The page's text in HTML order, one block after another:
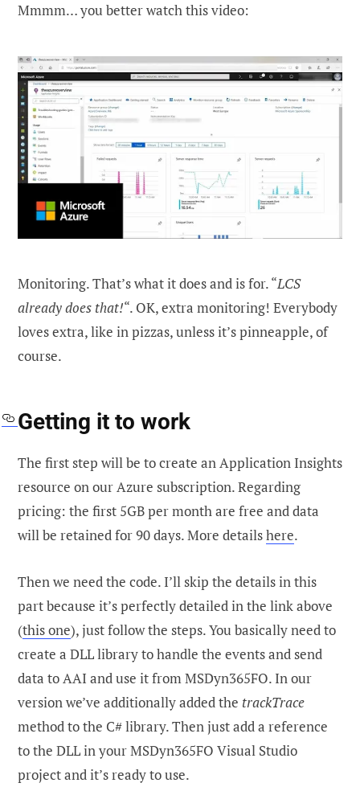
Mmmm… you better watch this video:
Monitoring. That’s what it does and is for. “LCS
already does that!“. OK, extra monitoring! Everybody
loves extra, like in pizzas, unless it’s pinneapple, of
course.
Getting it to work
The first step will be to create an Application Insights
resource on our Azure subscription. Regarding
pricing: the first 5GB per month are free and data
will be retained for 90 days. More detailshere.
Then we need the code. I’ll skip the details in this
part because it’s perfectly detailed in the link above
(this one), just follow the steps. You basically need to
create a DLL library to handle the events and send
data to AAI and use it from MSDyn365FO. In our
version we’ve additionally added the trackTrace
method to the C# library. Then just add a reference
to the DLL in your MSDyn365FO Visual Studio
project and it’s ready to use.